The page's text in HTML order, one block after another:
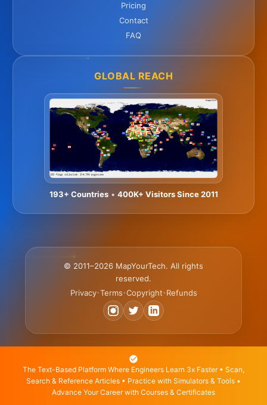
Pricing
Contact
FAQ
GLOBAL REACH
193+ Countries• 400K+ Visitors Since 2011
© 2011–2026 MapYourTech. All rights
reserved.
Privacy•Terms•Copyright• Refunds
The Text-Based Platform Where Engineers Learn 3x Faster • Scan,
Search & Reference Articles • Practice with Simulators & Tools •
Advance Your Career with Courses & Certificates